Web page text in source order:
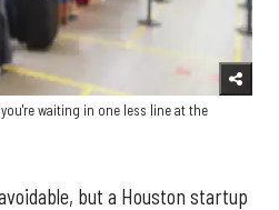
waiting in one less line at the
but a Houston startup